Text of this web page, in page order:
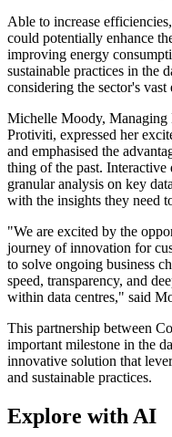
Able to increase
could potentially enhance
improving energy
sustainable practices in the
considering the sector's vast
Michelle Moody, Managing
Protiviti, expressed her
and emphasised the
thing of the past. Interactive
granular analysis on key
with the insights they need
"We are excited by the
journey of innovation for
to solve ongoing business
speed, transparency, and
within data centres," said
This partnership between
important milestone in the
innovative solution that
and sustainable practices.
Explore with AI